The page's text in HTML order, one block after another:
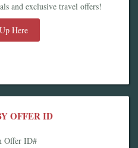
and exclusive travel offers!
Here
OFFER ID
Offer ID#